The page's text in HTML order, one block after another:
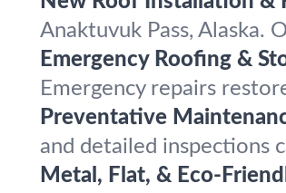
Anaktuvuk Pass, Alaska.
Emergency Roofing &
Emergency repairs
Preventative
and detailed inspections
Metal, Flat, & Eco-